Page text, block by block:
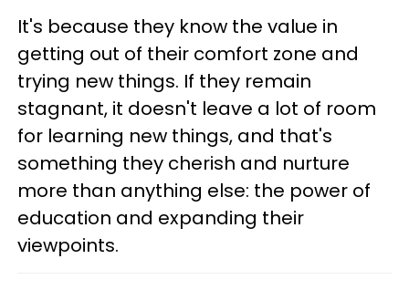
It's because they know the value in
getting out of their comfort zone and
trying new things. If they remain
stagnant, it doesn't leave a lot of room
for learning new things, and that's
something they cherish and nurture
more than anything else: the power of
education and expanding their
viewpoints.